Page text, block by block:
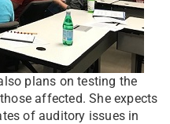
plans on testing the
affected. She expects
of auditory issues in